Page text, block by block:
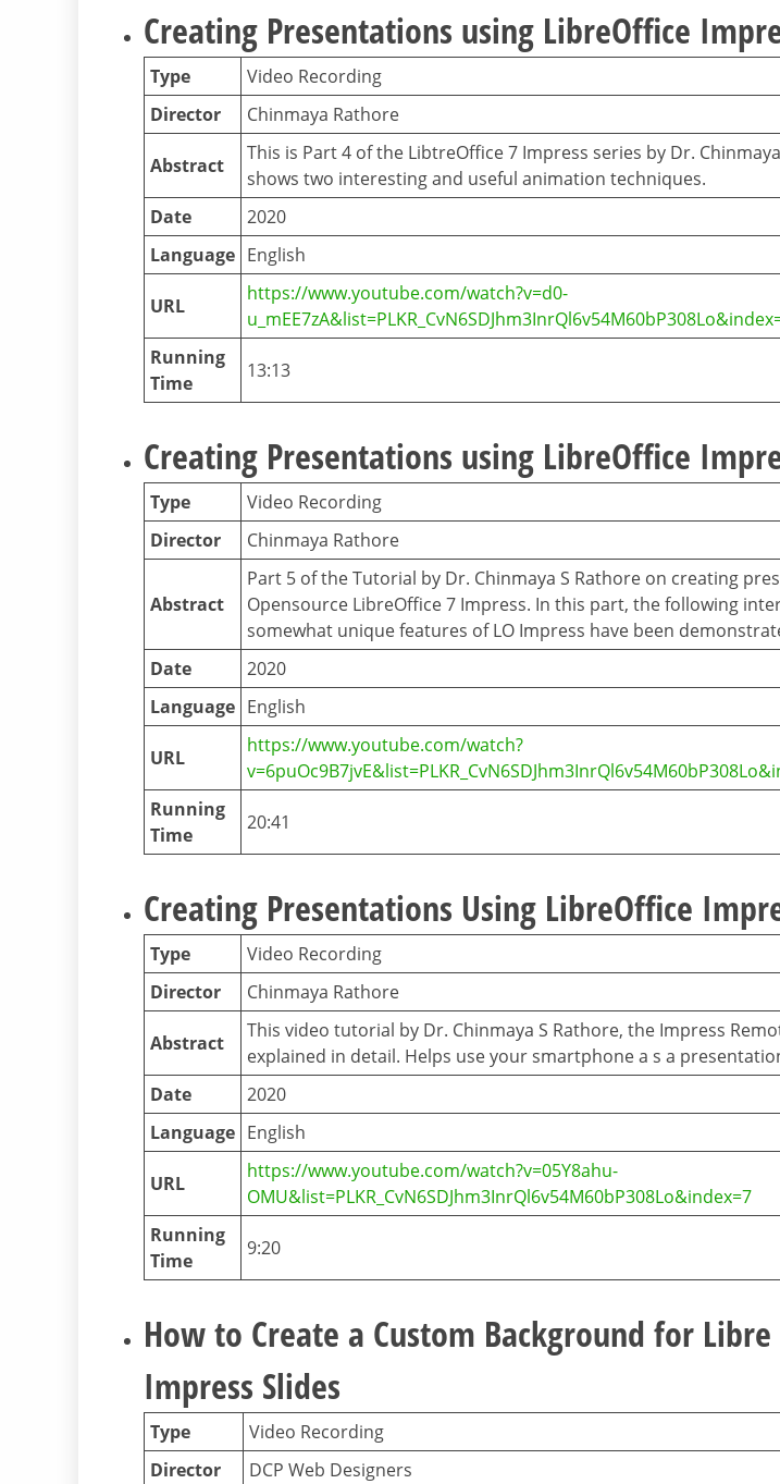
Creating Presentations using LibreOffice
Type
Video Recording
Director
Chinmaya Rathore
Abstract
This is Part 4 of the LibtreOffice 7 Impress series by Dr.
shows two interesting and useful animation techniques.
Date
2020
Language English
URL
https://www.youtube.com/watch?v=d0-
Running
Time
13:13
Creating Presentations using LibreOffice
Type
Video Recording
Director
Chinmaya Rathore
Abstract
Part 5 of the Tutorial by Dr. Chinmaya S Rathore on creating
Opensource LibreOffice 7 Impress. In this part, the following
somewhat unique features of LO Impress have been
Date
2020
Language English
URL
https://www.youtube.com/watch?
Running
Time
20:41
Creating Presentations Using LibreOffice
Type
Video Recording
Director
Chinmaya Rathore
Abstract
This video tutorial by Dr. Chinmaya S Rathore, the Impress
explained in detail. Helps use your smartphone a s a
Date
2020
Language English
URL
https://www.youtube.com/watch?v=05Y8ahu-
OMU&list=PLKR_CvN6SDJhm3InrQl6v54M60bP308Lo&index=7
Running
Time
9:20
How to Create a Custom Background for
Impress Slides
Type
Video Recording
Director
DCP Web Designers